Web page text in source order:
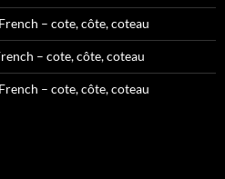
– cote, côte, coteau
– cote, côte, coteau
– cote, côte, coteau